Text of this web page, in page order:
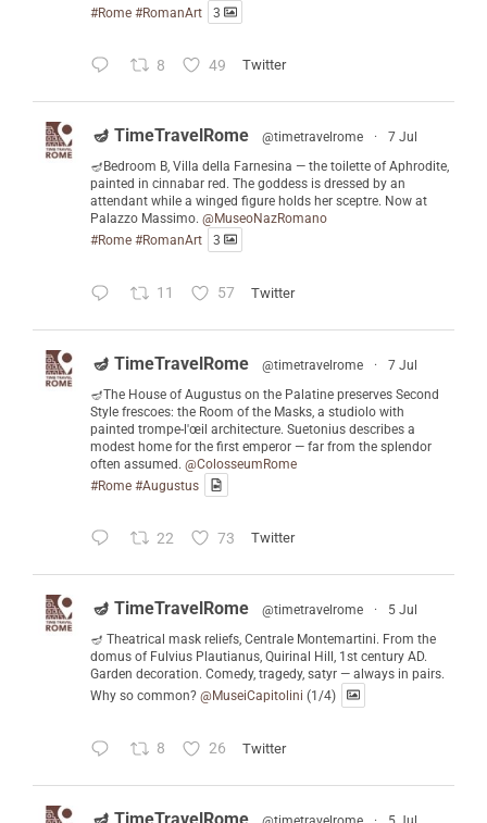
#Rome #RomanArt 3
8 49 Twitter
🪔 TimeTravelRome @timetravelrome ·
7 Jul
🪔Bedroom B, Villa della Farnesina — the toilette of Aphrodite,
painted in cinnabar red. The goddess is dressed by an
attendant while a winged figure holds her sceptre. Now at
Palazzo Massimo. @MuseoNazRomano
#Rome #RomanArt 3
11 57 Twitter
🪔 TimeTravelRome @timetravelrome ·
7 Jul
🪔The House of Augustus on the Palatine preserves Second
Style frescoes: the Room of the Masks, a studiolo with
painted trompe-l'œil architecture. Suetonius describes a
modest home for the first emperor — far from the splendor
often assumed. @ColosseumRome
#Rome #Augustus
22 73 Twitter
🪔 TimeTravelRome @timetravelrome ·
5 Jul
🪔 Theatrical mask reliefs, Centrale Montemartini. From the
domus of Fulvius Plautianus, Quirinal Hill, 1st century AD.
Garden decoration. Comedy, tragedy, satyr — always in pairs.
Why so common? @MuseiCapitolini (1/4)
8 26 Twitter
🪔 TimeTravelRome